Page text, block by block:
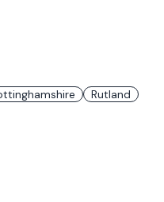
Rutland